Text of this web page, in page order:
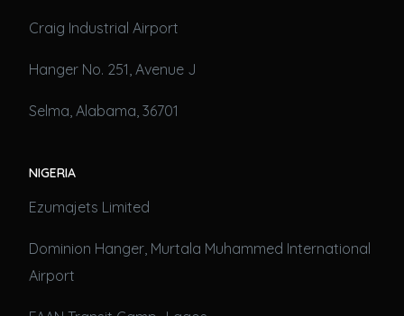
Craig Industrial Airport
Hanger No. 251, Avenue J
Selma, Alabama, 36701
NIGERIA
Ezumajets Limited
Dominion Hanger, Murtala Muhammed International
Airport